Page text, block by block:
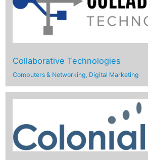
Collaborative Technologies
Computers & Networking, Digital Marketing